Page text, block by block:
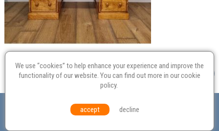
Probate
Equal Opportunities Environmental Policy
© Culvertons – Established 2009 | Tel: Contact Us
We use “cookies” to help enhance your experience and improve the
functionality of our website. You can find out more in ourcookie
policy.
accept decline